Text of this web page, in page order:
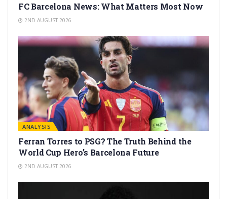
FC Barcelona News: What Matters Most Now
2ND AUGUST 2026
ANALYSIS
Ferran Torres to PSG? The Truth Behind the
World Cup Hero’s Barcelona Future
2ND AUGUST 2026